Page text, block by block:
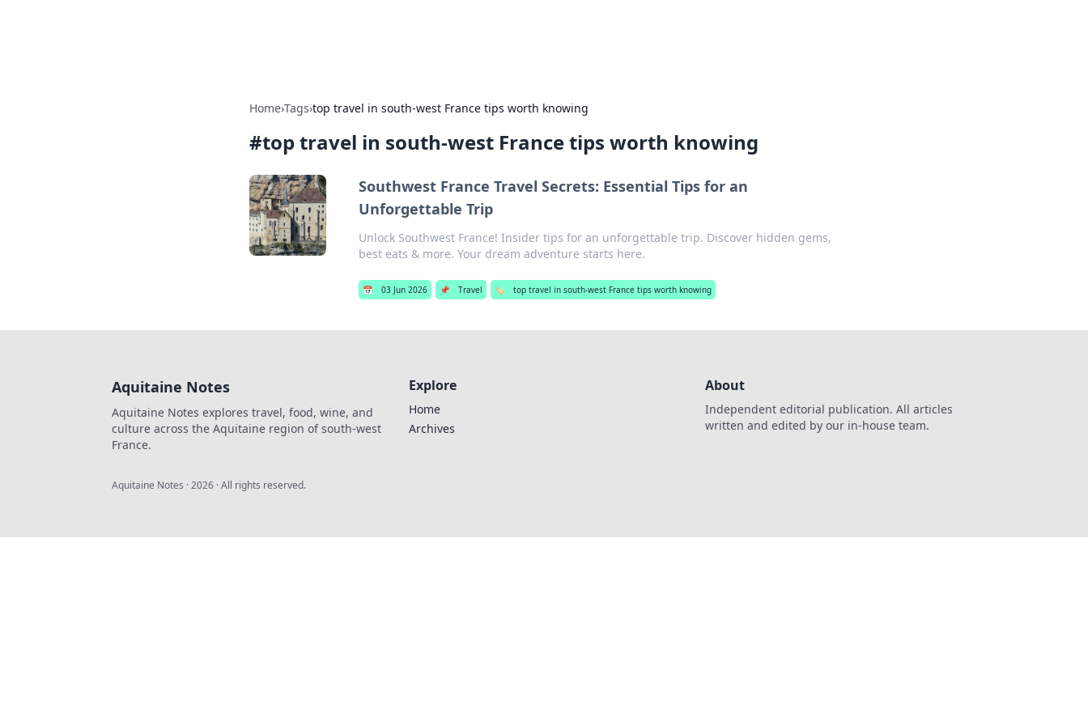
Home›Tags›top travel in south-west France tips worth knowing
#top travel in south-west France tips worth knowing
Southwest France Travel Secrets: Essential Tips for an
Unforgettable Trip
Unlock Southwest France! Insider tips for an unforgettable trip. Discover hidden gems,
best eats & more. Your dream adventure starts here.
📅 03 Jun 2026 📌 Travel 🏷️ top travel in south-west France tips worth knowing
Aquitaine Notes
Aquitaine Notes explores travel, food, wine, and
culture across the Aquitaine region of south-west
France.
Explore
Home
Archives
About
Independent editorial publication. All articles
written and edited by our in-house team.
Aquitaine Notes ·2026 · All rights reserved.